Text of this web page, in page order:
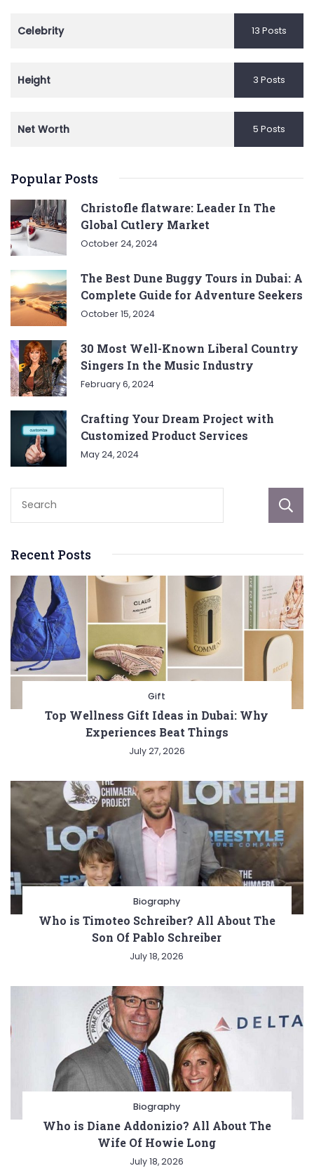
Celebrity 13 Posts
Height 3 Posts
Net Worth 5 Posts
Popular Posts
Christofle flatware: Leader In The
Global Cutlery Market
October 24, 2024
The Best Dune Buggy Tours in Dubai: A
Complete Guide for Adventure Seekers
October 15, 2024
30 Most Well-Known Liberal Country
Singers In the Music Industry
February 6, 2024
Crafting Your Dream Project with
Customized Product Services
May 24, 2024
Recent Posts
Gift
Top Wellness Gift Ideas in Dubai: Why
Experiences Beat Things
July 27, 2026
Biography
Who is Timoteo Schreiber? All About The
Son Of Pablo Schreiber
July 18, 2026
Biography
Who is Diane Addonizio? All About The
Wife Of Howie Long
July 18, 2026